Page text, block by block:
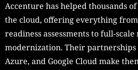
Accenture has helped thousands
the cloud, offering everything
readiness assessments to full-
modernization. Their
Azure, and Google Cloud make